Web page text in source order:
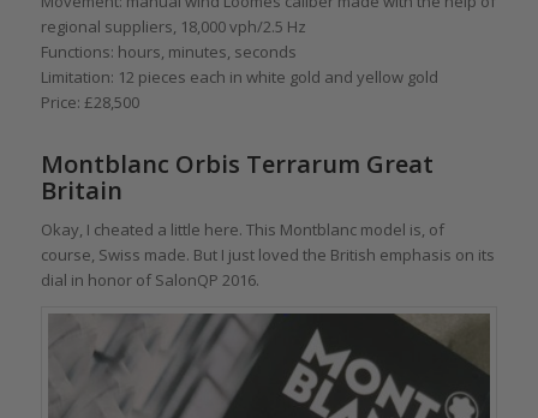
regional suppliers, 18,000 vph/2.5 Hz
Functions: hours, minutes, seconds
Limitation: 12 pieces each in white gold and yellow gold
Price: £28,500
Montblanc Orbis Terrarum Great
Britain
Okay, I cheated a little here. This Montblanc model is, of
course, Swiss made. But I just loved the British emphasis on its
dial in honor of SalonQP 2016.